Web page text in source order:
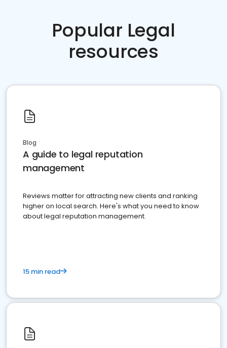
Popular Legal
resources
Blog
A guide to legal reputation
management
Reviews matter for attracting new clients and ranking
higher on local search. Here's what you need to know
about legal reputation management.
15 min read